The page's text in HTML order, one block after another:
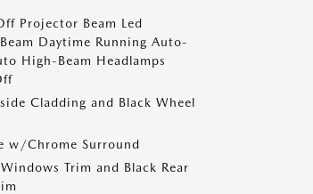
Projector Beam Led
Daytime Running Auto-
High-Beam Headlamps
Cladding and Black Wheel
w/Chrome Surround
Trim and Black Rear